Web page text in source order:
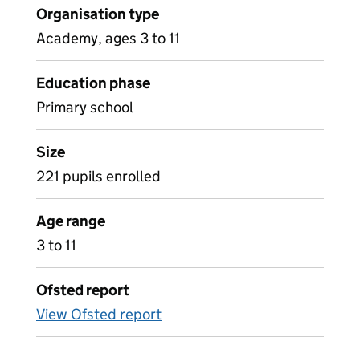
Organisation type
Academy, ages 3 to 11
Education phase
Primary school
Size
221 pupils enrolled
Age range
3 to 11
Ofsted report
View Ofsted report